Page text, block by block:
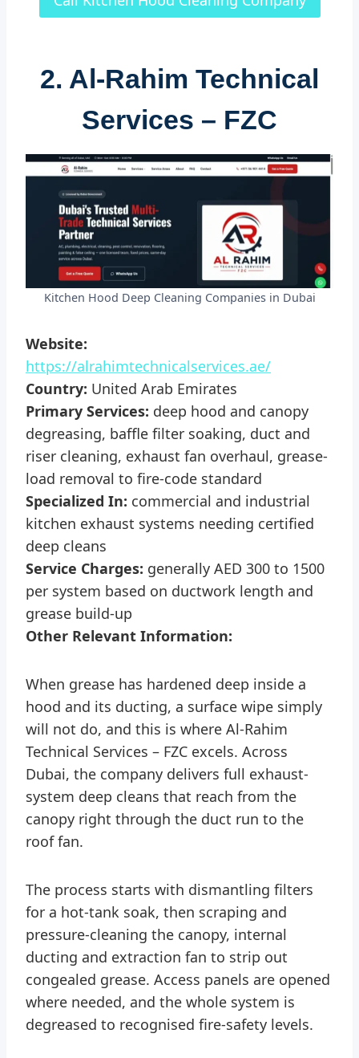
2. Al-Rahim Technical
Services – FZC
Kitchen Hood Deep Cleaning Companies in Dubai
Website:
https://alrahimtechnicalservices.ae/
Country: United Arab Emirates
Primary Services: deep hood and canopy
degreasing, baffle filter soaking, duct and
riser cleaning, exhaust fan overhaul, grease-
load removal to fire-code standard
Specialized In: commercial and industrial
kitchen exhaust systems needing certified
deep cleans
Service Charges: generally AED 300 to 1500
per system based on ductwork length and
grease build-up
Other Relevant Information:
When grease has hardened deep inside a
hood and its ducting, a surface wipe simply
will not do, and this is where Al-Rahim
Technical Services – FZC excels. Across
Dubai, the company delivers full exhaust-
system deep cleans that reach from the
canopy right through the duct run to the
roof fan.
The process starts with dismantling filters
for a hot-tank soak, then scraping and
pressure-cleaning the canopy, internal
ducting and extraction fan to strip out
congealed grease. Access panels are opened
where needed, and the whole system is
degreased to recognised fire-safety levels.